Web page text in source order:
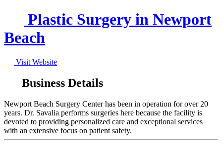
Plastic Surgery in Newport
Beach
Visit Website
Business Details
Newport Beach Surgery Center has been in operation for over 20
years. Dr. Savalia performs surgeries here because the facility is
devoted to providing personalized care and exceptional services
with an extensive focus on patient safety.